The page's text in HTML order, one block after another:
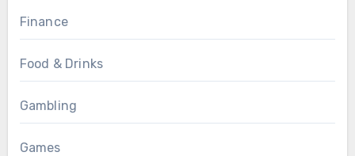
Finance
Food & Drinks
Gambling
Games